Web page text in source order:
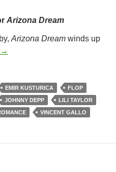
Arizona Dream
Arizona Dream winds up
207. ARIZONA DREAM (1993)
→
EMIR KUSTURICA
FLOP
JOHNNY DEPP
LILI TAYLOR
VINCENT GALLO